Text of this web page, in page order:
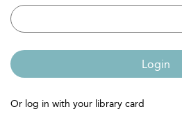
Login
Or log in with your library card